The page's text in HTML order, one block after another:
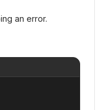
an error.